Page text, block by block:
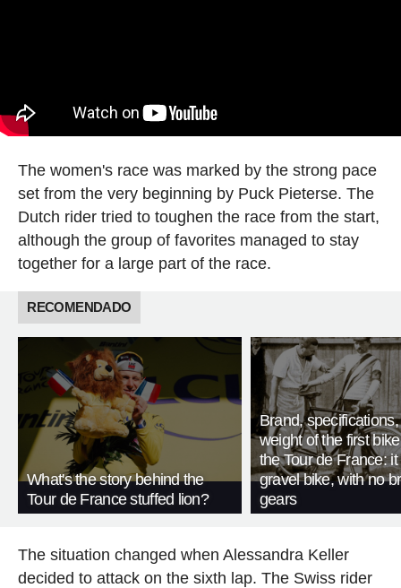
The women's race was marked by the strong pace
set from the very beginning by Puck Pieterse. The
Dutch rider tried to toughen the race from the start,
although the group of favorites managed to stay
together for a large part of the race.
RECOMENDADO
What's the story behind the
Tour de France stuffed lion?
Brand,
weight of the first
the Tour de France:
gravel bike, with no
gears
The situation changed when Alessandra Keller
decided to attack on the sixth lap. The Swiss rider